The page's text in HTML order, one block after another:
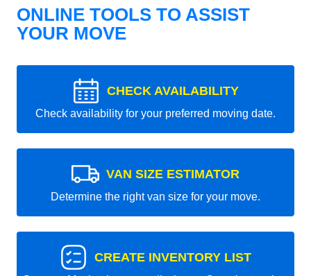
ONLINE TOOLS TO ASSIST
YOUR MOVE
CHECK AVAILABILITY
Check availability for your preferred moving date.
VAN SIZE ESTIMATOR
Determine the right van size for your move.
CREATE INVENTORY LIST